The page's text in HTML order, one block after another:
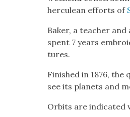
her­culean efforts of
Bak­er, a teacher
spent 7 years
tures.
Fin­ished in 1876,
see its plan­ets and
Orbits are indi­cat­ed